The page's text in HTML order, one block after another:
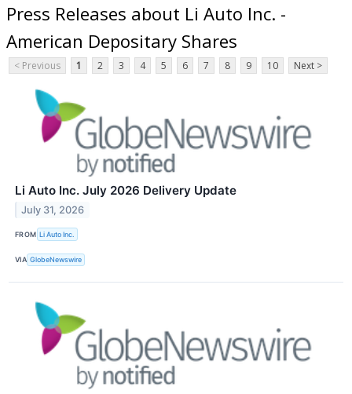
Press Releases about Li Auto Inc. -
American Depositary Shares
< Previous 1 2 3 4 5 6 7 8 9 10 Next >
Li Auto Inc. July 2026 Delivery Update
July 31, 2026
FROM Li Auto Inc.
VIA GlobeNewswire